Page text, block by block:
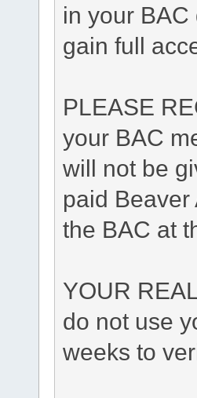
in your
gain full
PLEASE
your BAC
will not be
paid
the BAC at
YOUR
do not use
weeks to